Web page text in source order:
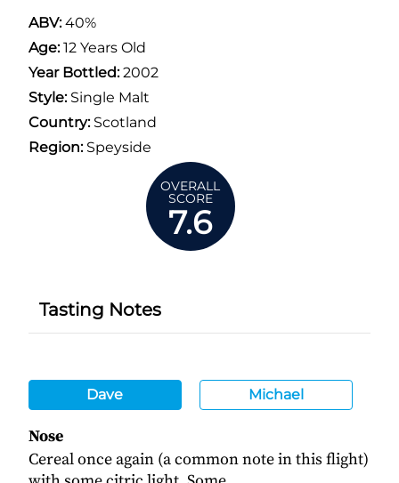
ABV:40%
Age:12 Years Old
Year Bottled:2002
Style:Single Malt
Country:Scotland
Region:Speyside
OVERALL
SCORE
7.6
Tasting Notes
Dave Michael
Nose
Cereal once again (a common note in this flight)